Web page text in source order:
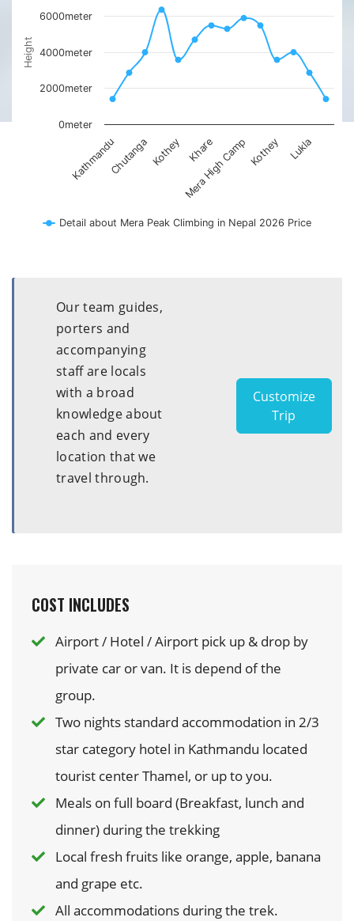
Height
Detail about Mera Peak Climbing in Nepal 2026 Price
KathmanduChutangaKothey Khare
Mera High CampKothey Lukla
0meter
2000meter
4000meter
6000meter
Our team guides,
porters and
accompanying
staff are locals
with a broad
knowledge about
each and every
location that we
travel through.
Customize
Trip
COST INCLUDES
Airport / Hotel / Airport pick up & drop by
private car or van. It is depend of the
group.
Two nights standard accommodation in 2/3
star category hotel in Kathmandu located
tourist center Thamel, or up to you.
Meals on full board (Breakfast, lunch and
dinner) during the trekking
Local fresh fruits like orange, apple, banana
and grape etc.
All accommodations during the trek.